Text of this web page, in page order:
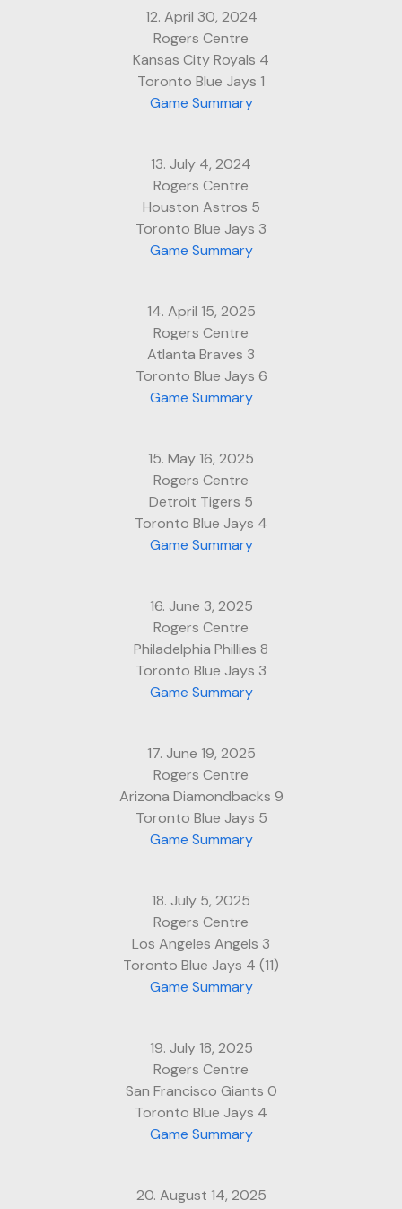
12. April 30, 2024
Rogers Centre
Kansas City Royals 4
Toronto Blue Jays 1
Game Summary
13. July 4, 2024
Rogers Centre
Houston Astros 5
Toronto Blue Jays 3
Game Summary
14. April 15, 2025
Rogers Centre
Atlanta Braves 3
Toronto Blue Jays 6
Game Summary
15. May 16, 2025
Rogers Centre
Detroit Tigers 5
Toronto Blue Jays 4
Game Summary
16. June 3, 2025
Rogers Centre
Philadelphia Phillies 8
Toronto Blue Jays 3
Game Summary
17. June 19, 2025
Rogers Centre
Arizona Diamondbacks 9
Toronto Blue Jays 5
Game Summary
18. July 5, 2025
Rogers Centre
Los Angeles Angels 3
Toronto Blue Jays 4 (11)
Game Summary
19. July 18, 2025
Rogers Centre
San Francisco Giants 0
Toronto Blue Jays 4
Game Summary
20. August 14, 2025